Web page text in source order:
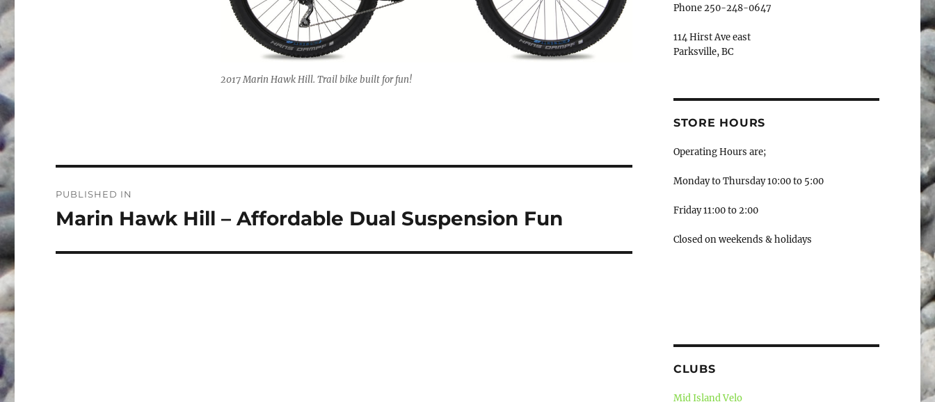
2017 Marin Hawk Hill. Trail bike built for fun!
navigation
PUBLISHED IN
Marin Hawk Hill – Affordable Dual Suspension Fun
Phone 250-248-0647
114 Hirst Ave east
Parksville, BC
STORE HOURS
Operating Hours are;
Monday to Thursday 10:00 to 5:00
Friday 11:00 to 2:00
Closed on weekends & holidays
CLUBS
Mid Island Velo